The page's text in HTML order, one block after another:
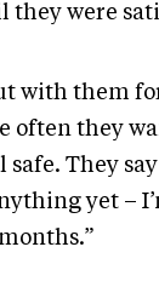
were
with them
often they
safe. They
yet –